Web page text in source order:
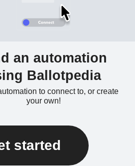
an automation
Ballotpedia
to connect to, or create
your own!
started